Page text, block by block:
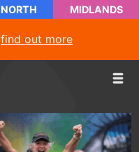
NORTH MIDLANDS
find out more